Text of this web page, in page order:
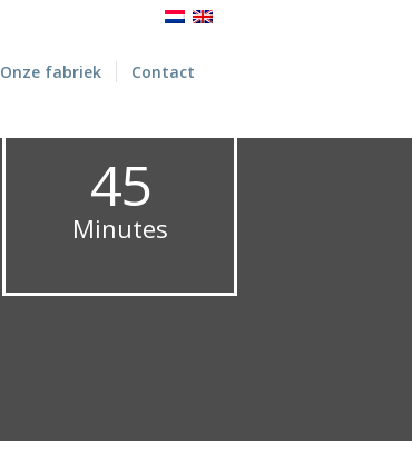
Onze fabriek Contact
45
Minutes